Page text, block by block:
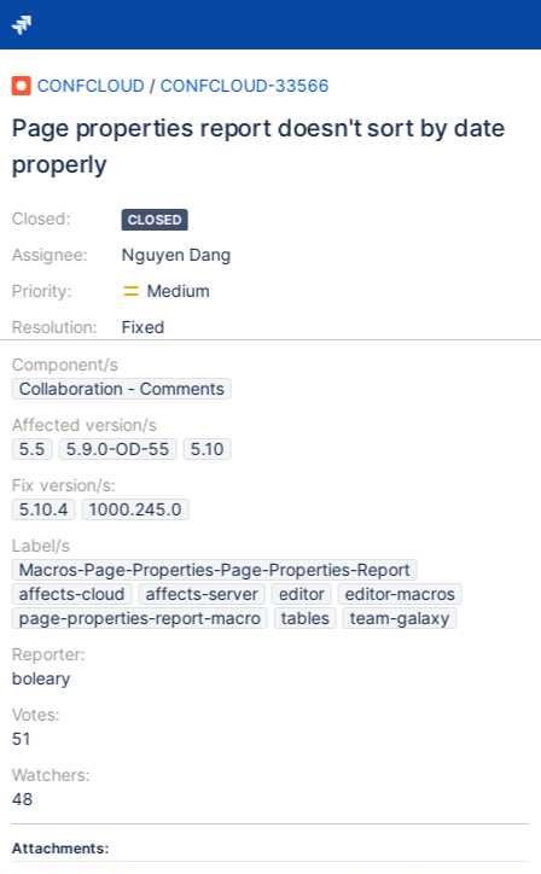
CONFCLOUD / CONFCLOUD-33566
Page properties report doesn't sort by date
properly
Closed:
Assignee:
Priority:
Resolution:
CLOSED
Nguyen Dang
Medium
Fixed
Component/s
Collaboration - Comments
Affected version/s
5.5
5.9.0-OD-55
5.10
Fix version/s:
5.10.4
1000.245.0
Label/s
Macros-Page-Properties-Page-Properties-Report
affects-cloud
affects-server editor
editor-macros
page-properties-report-macro
tables
team-galaxy
Reporter:
boleary
Votes:
51
Watchers:
48
Attachments: